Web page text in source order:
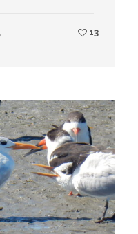
13